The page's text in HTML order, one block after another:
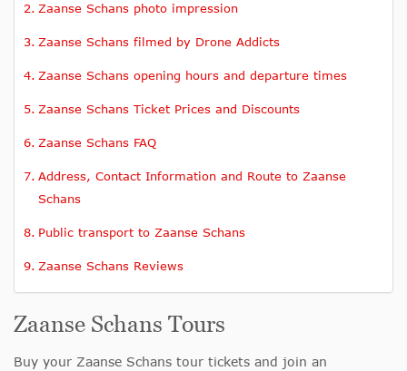
Zaanse Schans photo impression
Zaanse Schans filmed by Drone Addicts
Zaanse Schans opening hours and departure times
Zaanse Schans Ticket Prices and Discounts
Zaanse Schans FAQ
Address, Contact Information and Route to Zaanse
Schans
Public transport to Zaanse Schans
Zaanse Schans Reviews
Zaanse Schans Tours
Buy your Zaanse Schans tour tickets and join an